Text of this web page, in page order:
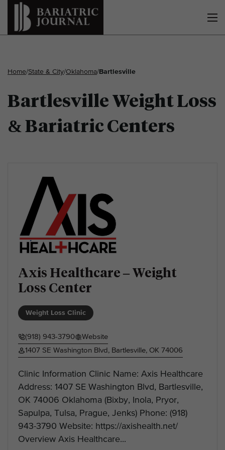
Home/State & City/Oklahoma/ Bartlesville
Bartlesville Weight Loss
& Bariatric Centers
Axis Healthcare – Weight
Loss Center
Weight Loss Clinic
(918) 943-3790
Website
1407 SE Washington Blvd, Bartlesville, OK 74006
Clinic Information Clinic Name: Axis Healthcare
Address: 1407 SE Washington Blvd, Bartlesville,
OK 74006 Oklahoma (Bixby, Inola, Pryor,
Sapulpa, Tulsa, Prague, Jenks) Phone: (918)
943-3790 Website: https://axishealth.net/
Overview Axis Healthcare...